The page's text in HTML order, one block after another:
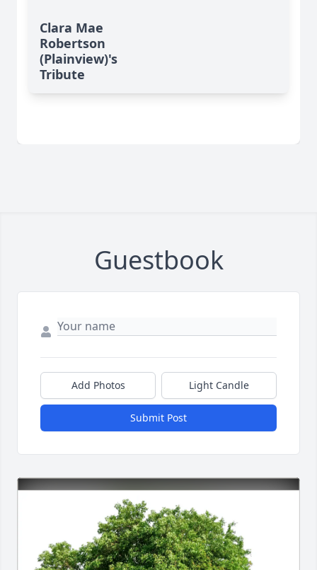
Clara Mae
Robertson
(Plainview)'s
Tribute
Guestbook
Add Photos Light Candle
Submit Post